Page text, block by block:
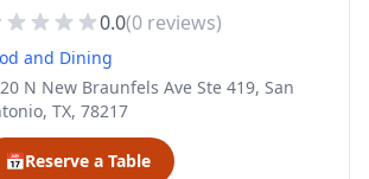
0.0(0 reviews)
and Dining
N New Braunfels Ave Ste 419, San
TX, 78217
📅Reserve a Table